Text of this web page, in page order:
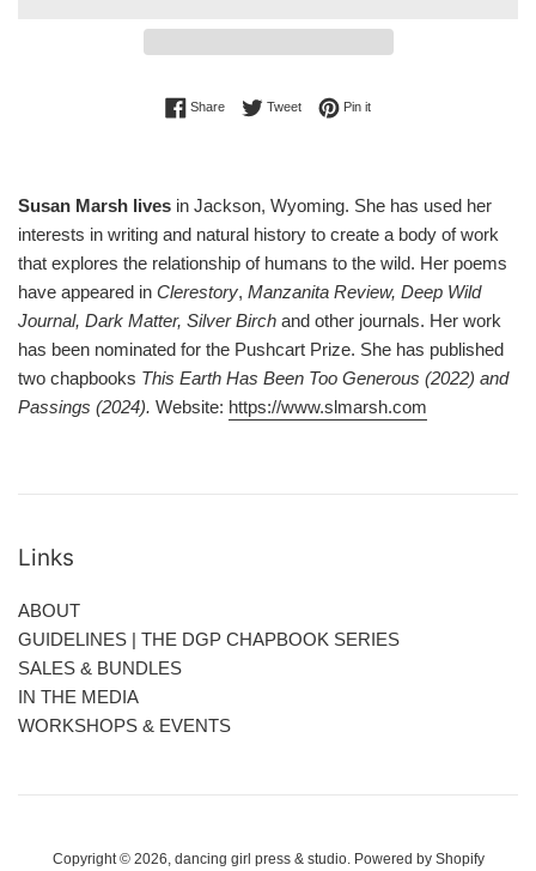
ShareShare on Facebook
TweetTweet on Twitter
Pin itPin on Pinterest
Susan Marsh lives in Jackson, Wyoming. She has used her
interests in writing and natural history to create a body of work
that explores the relationship of humans to the wild. Her poems
have appeared in Clerestory, Manzanita Review, Deep Wild
Journal, Dark Matter, Silver Birch and other journals. Her work
has been nominated for the Pushcart Prize. She has published
two chapbooks This Earth Has Been Too Generous (2022) and
Passings (2024). Website: https://www.slmarsh.com
Links
ABOUT
GUIDELINES | THE DGP CHAPBOOK SERIES
SALES & BUNDLES
IN THE MEDIA
WORKSHOPS & EVENTS
Copyright © 2026, dancing girl press & studio. Powered by Shopify